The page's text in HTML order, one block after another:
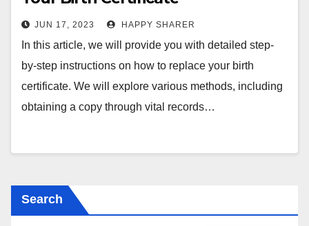
JUN 17, 2023 HAPPY SHARER
In this article, we will provide you with detailed step-
by-step instructions on how to replace your birth
certificate. We will explore various methods, including
obtaining a copy through vital records…
Search